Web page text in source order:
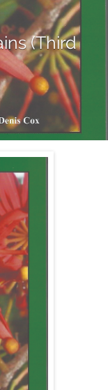
(Third